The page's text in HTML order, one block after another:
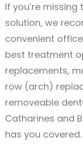
If you’re
solution, we
convenient
best treatment
replacements,
row (arch)
removeable
Catharines and
has you covered.